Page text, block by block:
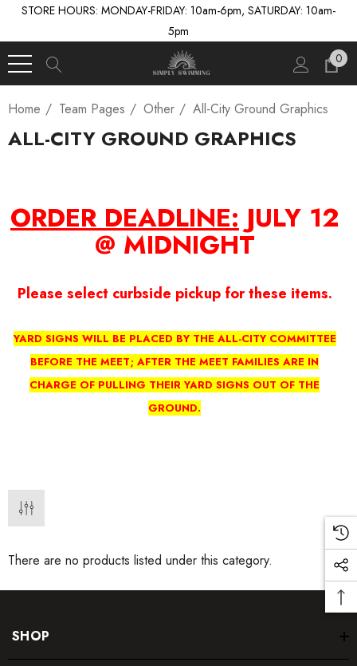
STORE HOURS: MONDAY-FRIDAY: 10am-6pm, SATURDAY: 10am-
5pm
0
Home Team Pages Other All-City Ground Graphics
ALL-CITY GROUND GRAPHICS
ORDER DEADLINE: JULY 12
@ MIDNIGHT
Please select curbside pickup for these items.
YARD SIGNS WILL BE PLACED BY THE ALL-CITY COMMITTEE
BEFORE THE MEET; AFTER THE MEET FAMILIES ARE IN
CHARGE OF PULLING THEIR YARD SIGNS OUT OF THE
GROUND.
There are no products listed under this category.
SHOP